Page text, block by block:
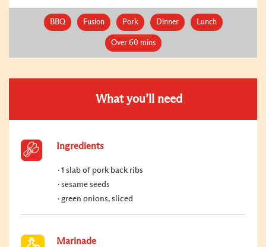
BBQ Fusion Pork Dinner Lunch
Over 60 mins
What you’ll need
Ingredients
1 slab of pork back ribs
sesame seeds
green onions, sliced
Marinade